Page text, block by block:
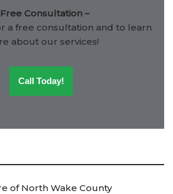
Consultation –
a free consultation and to learn
about our services!
Call Today!
of North Wake County